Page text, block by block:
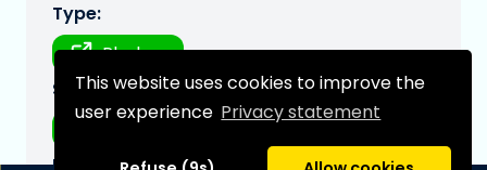
This website uses cookies to improve the
user experience Privacy statement
Type:
Plushes
Series:
Animal crossing